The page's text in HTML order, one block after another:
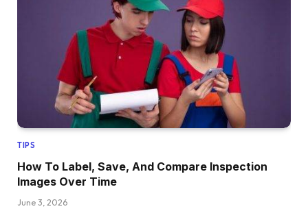
TIPS
How To Label, Save, And Compare Inspection
Images Over Time
June 3, 2026